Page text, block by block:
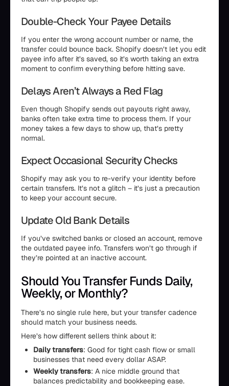
Double-Check Your Payee Details
If you enter the wrong account number or name, the
transfer could bounce back. Shopify doesn’t let you edit
payee info after it’s saved, so it’s worth taking an extra
moment to confirm everything before hitting save.
Delays Aren’t Always a Red Flag
Even though Shopify sends out payouts right away,
banks often take extra time to process them. If your
money takes a few days to show up, that’s pretty
normal.
Expect Occasional Security Checks
Shopify may ask you to re-verify your identity before
certain transfers. It’s not a glitch – it’s just a precaution
to keep your account secure.
Update Old Bank Details
If you’ve switched banks or closed an account, remove
the outdated payee info. Transfers won’t go through if
they’re pointed at an inactive account.
Should You Transfer Funds Daily,
Weekly, or Monthly?
There’s no single rule here, but your transfer cadence
should match your business needs.
Here’s how different sellers think about it:
Daily transfers: Good for tight cash flow or small
businesses that need every dollar ASAP.
Weekly transfers: A nice middle ground that
balances predictability and bookkeeping ease.